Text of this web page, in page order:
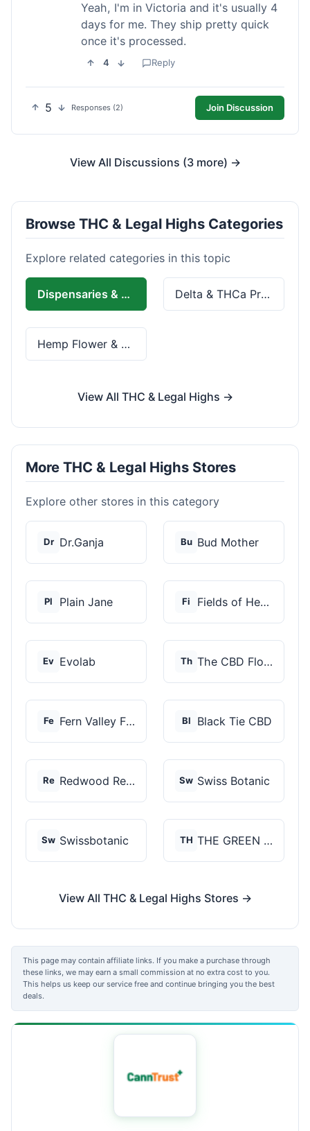
Yeah, I'm in Victoria and it's usually 4
days for me. They ship pretty quick
once it's processed.
4 Reply
5 Responses (2) Join Discussion
View All Discussions (3 more) →
Browse THC & Legal Highs Categories
Explore related categories in this topic
Dispensaries & Delivery Delta & THCa Products
Hemp Flower & Pre-Rolls
View All THC & Legal Highs →
More THC & Legal Highs Stores
Explore other stores in this category
Dr Dr.Ganja Bu Bud Mother
Pl Plain Jane Fi Fields of Hemp
Ev Evolab Th The CBD Flower Shop
Fe Fern Valley Farms Bl Black Tie CBD
Re Redwood Reserves Sw Swiss Botanic
Sw Swissbotanic TH THE GREEN STORE PRM...
View All THC & Legal Highs Stores →
This page may contain affiliate links. If you make a purchase through
these links, we may earn a small commission at no extra cost to you.
This helps us keep our service free and continue bringing you the best
deals.